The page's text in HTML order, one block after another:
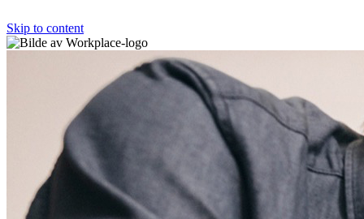
Skip to content